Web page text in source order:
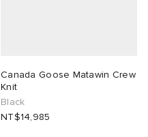
Canada Goose Matawin Crew
Knit
Black
NT$14,985